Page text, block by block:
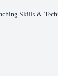
Skills &